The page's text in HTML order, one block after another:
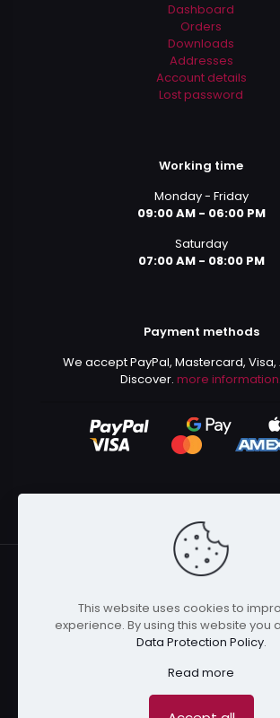
Dashboard
Orders
Downloads
Addresses
Account details
Lost password
Working time
Monday - Friday
09:00 AM - 06:00 PM
Saturday
07:00 AM - 08:00 PM
Payment methods
We accept PayPal, Mastercard, Visa,
Discover. more information
© 2024 Kurusenpai | All Rights Reserved
Kurustore
This website uses cookies to
experience. By using this website you
Data Protection Policy.
Read more